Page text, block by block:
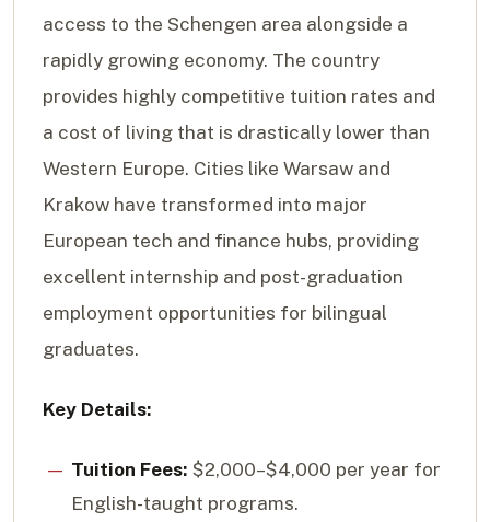
access to the Schengen area alongside a
rapidly growing economy. The country
provides highly competitive tuition rates and
a cost of living that is drastically lower than
Western Europe. Cities like Warsaw and
Krakow have transformed into major
European tech and finance hubs, providing
excellent internship and post-graduation
employment opportunities for bilingual
graduates.
Key Details:
Tuition Fees: $2,000–$4,000 per year for
English-taught programs.